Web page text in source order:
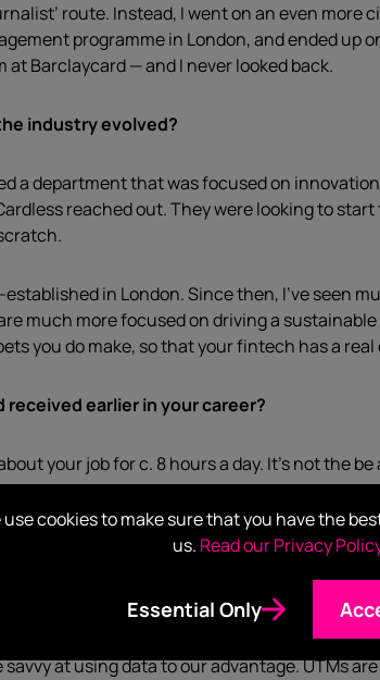
route. Instead, I went on an even
programme in London, and ended
Barclaycard — and I never looked back.
industry evolved?
a department that was focused on
reached out. They were looking to
in London. Since then, I’ve seen
much more focused on driving a
you do make, so that your fintech has a
received earlier in your career?
your job for c. 8 hours a day. It’s not the
and challenges in the market and in your
don’t have as much data as our growth
that shows our business impact.
at using data to our advantage. UTMs
use cookies to make sure that you have the
us. Read our Privacy
Essential Only